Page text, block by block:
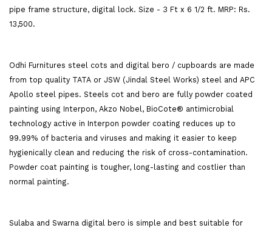
pipe frame structure, digital lock. Size - 3 Ft x 6 1/2 ft. MRP: Rs.
13,500.
Odhi Furnitures steel cots and digital bero / cupboards are made
from top quality TATA or JSW (Jindal Steel Works) steel and APC
Apollo steel pipes. Steels cot and bero are fully powder coated
painting using Interpon, Akzo Nobel, BioCote® antimicrobial
technology active in Interpon powder coating reduces up to
99.99% of bacteria and viruses and making it easier to keep
hygienically clean and reducing the risk of cross-contamination.
Powder coat painting is tougher, long-lasting and costlier than
normal painting.
Sulaba and Swarna digital bero is simple and best suitable for